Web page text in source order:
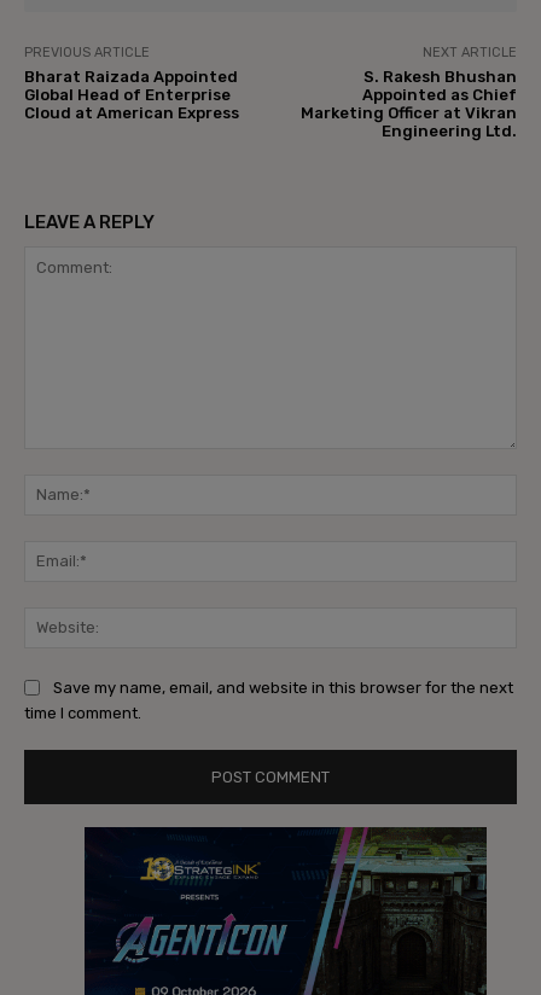
PREVIOUS ARTICLE
Bharat Raizada Appointed
Global Head of Enterprise
Cloud at American Express
NEXT ARTICLE
S. Rakesh Bhushan
Appointed as Chief
Marketing Officer at Vikran
Engineering Ltd.
LEAVE A REPLY
Save my name, email, and website in this browser for the next
time I comment.